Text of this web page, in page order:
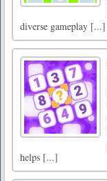
diverse gameplay [...]
helps [...]